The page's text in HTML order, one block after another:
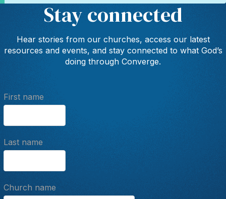
Stay connected
Hear stories from our churches, access our latest
resources and events, and stay connected to what God’s
doing through Converge.
First name
Last name
Church name